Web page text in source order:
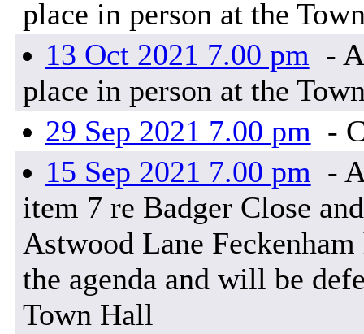
place in person at the
13 Oct 2021 7.00 pm -
place in person at the
29 Sep 2021 7.00 pm -
15 Sep 2021 7.00 pm -
item 7 re Badger Close
Astwood Lane
the agenda and will be
Town Hall